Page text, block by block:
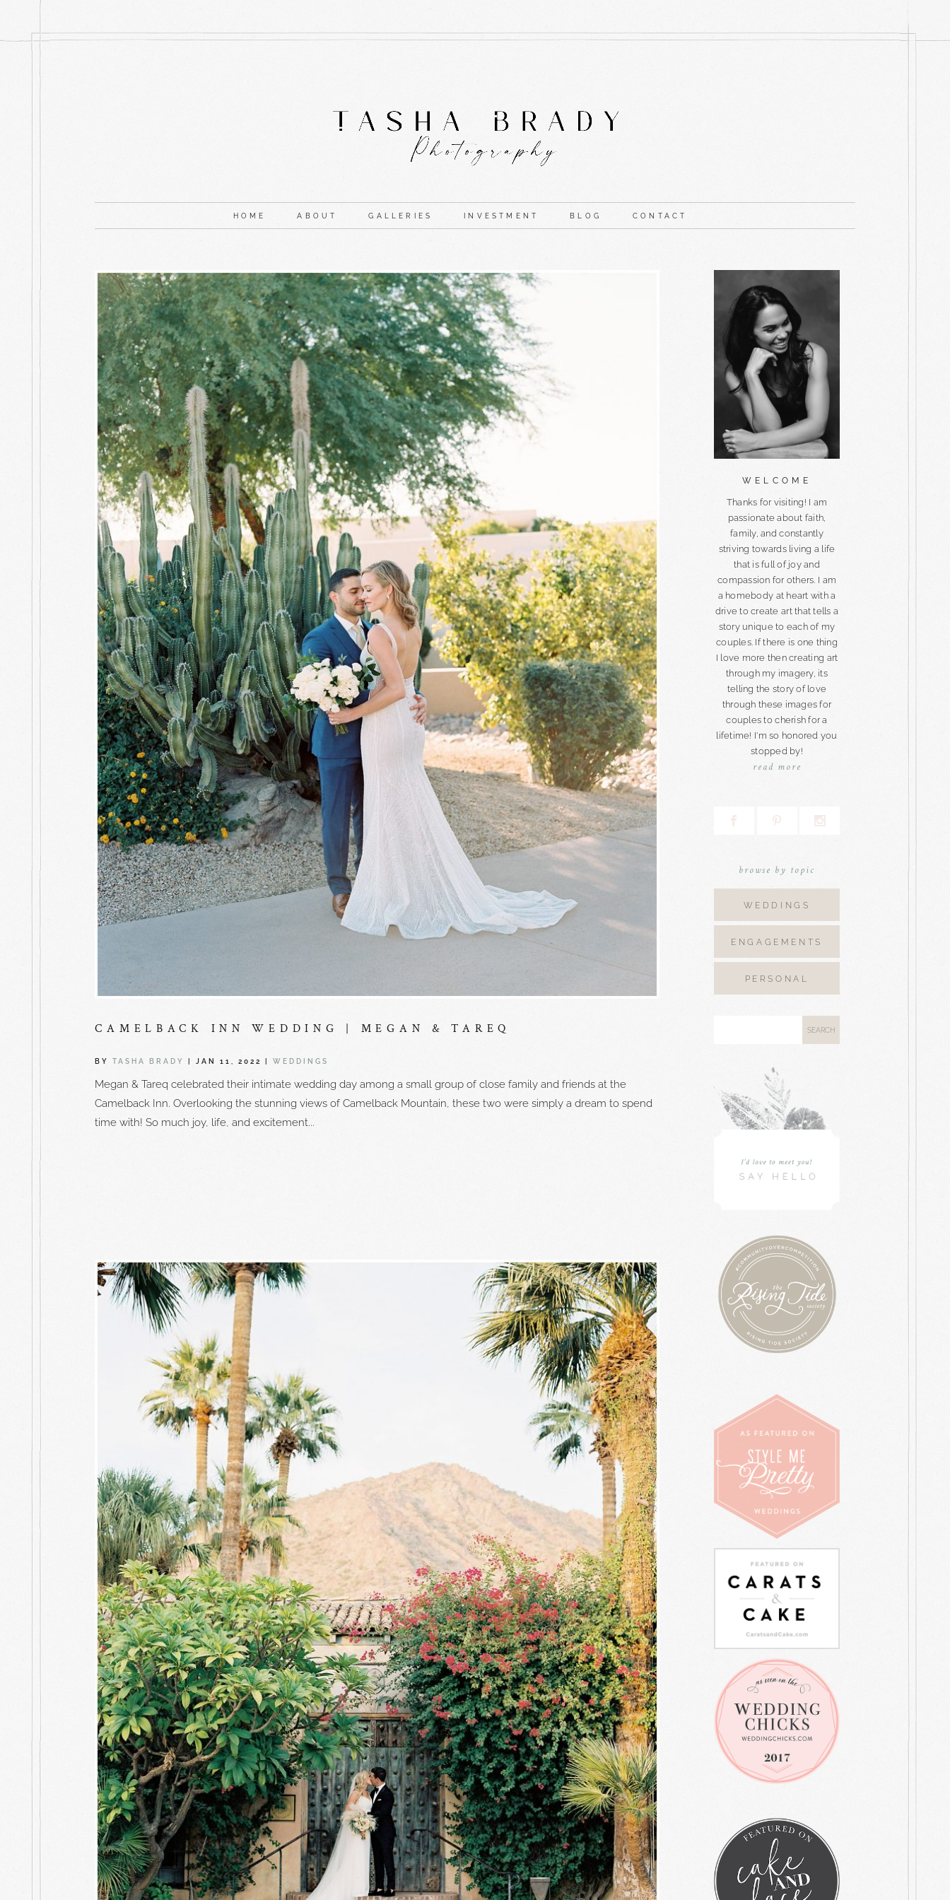
HOME ABOUT GALLERIES INVESTMENT BLOG CONTACT
CAMELBACK INN WEDDING | MEGAN & TAREQ
BYTASHA BRADY |JAN 11, 2022 |WEDDINGS
Megan & Tareq celebrated their intimate wedding day among a small group of close family and friends at the
Camelback Inn. Overlooking the stunning views of Camelback Mountain, these two were simply a dream to spend
time with! So much joy, life, and excitement...
WELCOME
Thanks for visiting! I am
passionate about faith,
family, and constantly
striving towards living a life
that is full of joy and
compassion for others. I am
a homebody at heart with a
drive to create art that tells a
story unique to each of my
couples. If there is one thing
I love more then creating art
through my imagery, its
telling the story of love
through these images for
couples to cherish for a
lifetime! I'm so honored you
stopped by!
read more
browse by topic
WEDDINGS
ENGAGEMENTS
PERSONAL